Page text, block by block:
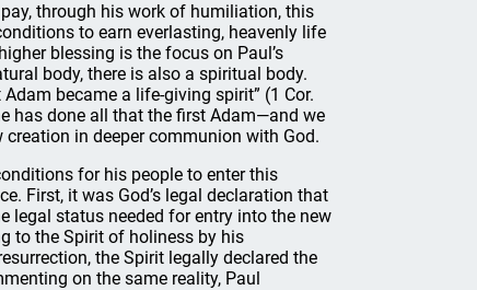
through his work of humiliation, this
to earn everlasting, heavenly life
blessing is the focus on Paul’s
body, there is also a spiritual body.
became a life-giving spirit” (1 Cor.
has done all that the first Adam—and we
in deeper communion with God.
for his people to enter this
First, it was God’s legal declaration that
legal status needed for entry into the new
to the Spirit of holiness by his
the Spirit legally declared the
on the same reality, Paul